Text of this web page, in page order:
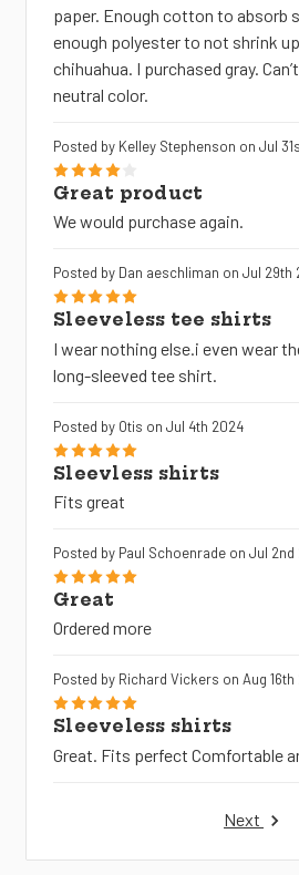
paper. Enough cotton to absorb
enough polyester to not shrink
chihuahua. I purchased gray.
neutral color.
Posted by Kelley Stephenson on Jul
4
Great product
We would purchase again.
Posted by Dan aeschliman on Jul 29th
5
Sleeveless tee shirts
I wear nothing else.i even wear
long-sleeved tee shirt.
Posted by Otis on Jul 4th 2024
5
Sleevless shirts
Fits great
Posted by Paul Schoenrade on Jul 2nd
5
Great
Ordered more
Posted by Richard Vickers on Aug 16th
5
Sleeveless shirts
Great. Fits perfect Comfortable
Next